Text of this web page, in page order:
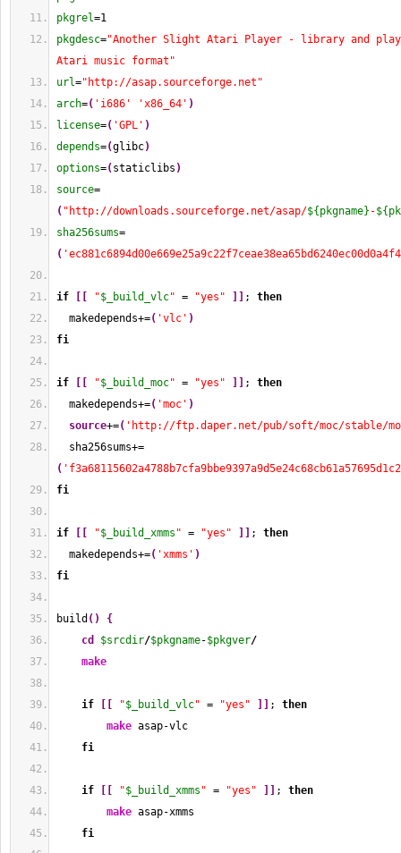
pkgrel=1
pkgdesc="Another Slight Atari Player - library and
Atari music format"
url="http://asap.sourceforge.net"
arch=( 'i686' 'x86_64' )
license=( 'GPL' )
depends=(glibc)
options=( staticlibs )
source=
( "http://downloads.sourceforge.net/asap/${pkgname} -
sha256sums=
(
if "$_build_vlc" = "yes" ; then
makedepends+=( 'vlc' )
fi
if "$_build_moc" = "yes" ; then
makedepends+=( 'moc' )
source+=( 'http://ftp.daper.net/pub/soft/moc/stable/
sha256sums+=
(
fi
if "$_build_xmms " = "yes" ; then
makedepends+=( 'xmms' )
fi
build ( )
{
cd
$srcdir/$pkgname-$pkgver/
make
if "$_build_vlc" = "yes" ; then
make asap-vlc
fi
if "$_build_xmms " = "yes" ; then
make asap-xmms
fi